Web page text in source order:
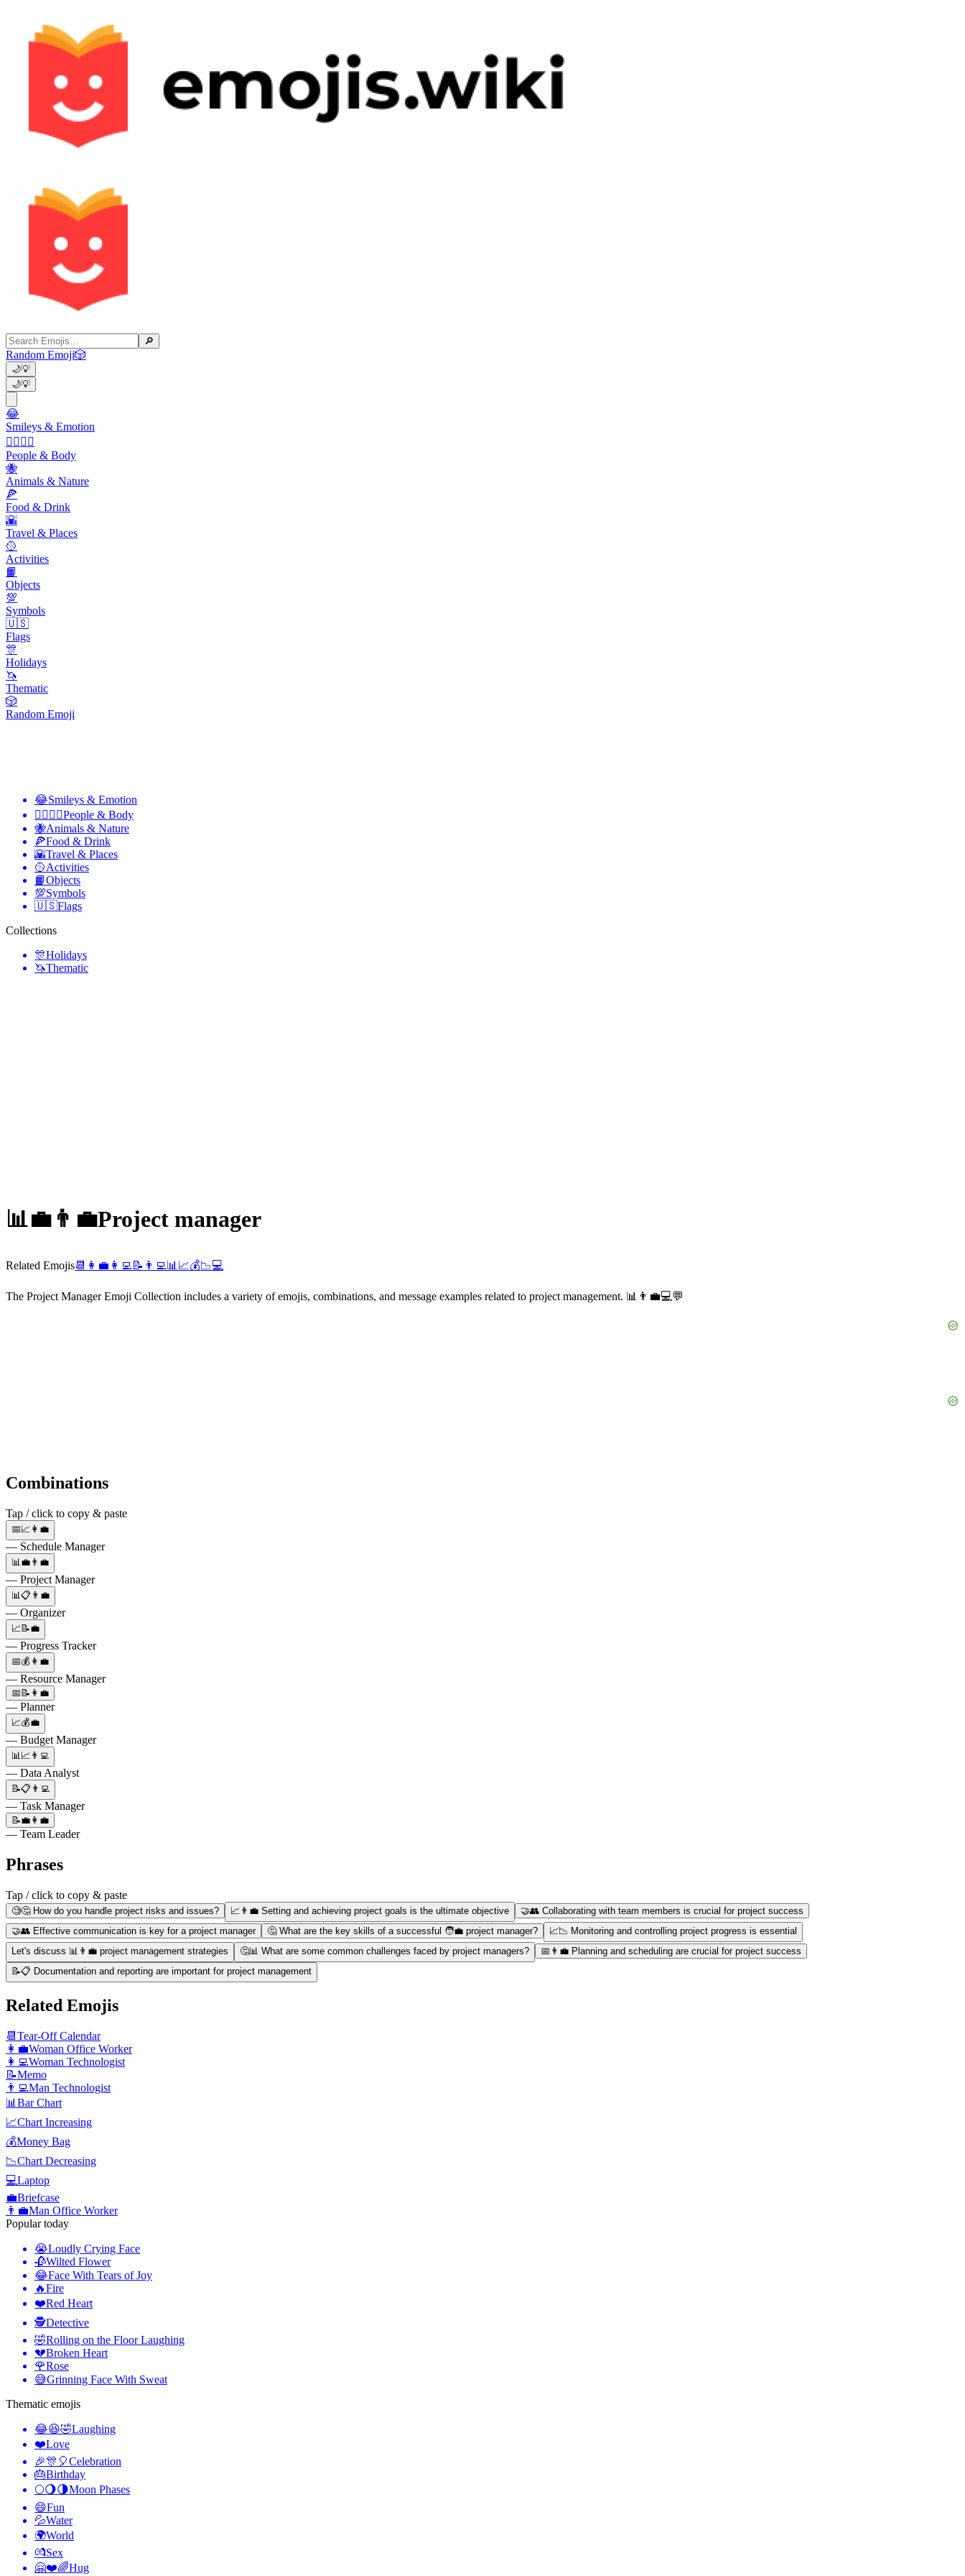
🔎
Random Emoji🎲
🌙💡
🌙💡
😂
Smileys & Emotion
👩‍❤️‍💋‍👨
People & Body
🐝
Animals & Nature
🍕
Food & Drink
🌇
Travel & Places
🥎
Activities
📙
Objects
💯
Symbols
🇺🇸
Flags
🎊
Holidays
🦄
Thematic
🎲
Random Emoji
😂Smileys & Emotion
👩‍❤️‍💋‍👨People & Body
🐝Animals & Nature
🍕Food & Drink
🌇Travel & Places
🥎Activities
📙Objects
💯Symbols
🇺🇸Flags
Collections
🎊Holidays
🦄Thematic
📊💼👨‍💼Project manager
Related Emojis📆 👩‍💼 👩‍💻 📝 👨‍💻📊 📈💰📉💻
The Project Manager Emoji Collection includes a variety of emojis, combinations, and message examples related to project management. 📊👨‍💼💻💬
Combinations
Tap / click to copy & paste
📅📈👩‍💼
— Schedule Manager
📊💼👨‍💼
— Project Manager
📊📋👨‍💼
— Organizer
📈📝💼
— Progress Tracker
📅💰👩‍💼
— Resource Manager
📅📝👩‍💼
— Planner
📈💰💼
— Budget Manager
📊📈👨‍💻
— Data Analyst
📝📋👨‍💻
— Task Manager
📝💼👩‍💼
— Team Leader
Phrases
Tap / click to copy & paste
🧐🤔 How do you handle project risks and issues? 📈👨‍💼 Setting and achieving project goals is the ultimate objective
🤝👥 Collaborating with team members is crucial for project success
🤝👥 Effective communication is key for a project manager
🤔 What are the key skills of a successful 🧑‍💼 project manager?
📈📉 Monitoring and controlling project progress is essential
Let's discuss 📊👨‍💼 project management strategies
🤔📊 What are some common challenges faced by project managers?
📅👨‍💼 Planning and scheduling are crucial for project success
📝📋 Documentation and reporting are important for project management
Related Emojis
📆 Tear-Off Calendar
👩‍💼Woman Office Worker
👩‍💻Woman Technologist
📝Memo
👨‍💻Man Technologist
📊 Bar Chart
📈Chart Increasing
💰Money Bag
📉Chart Decreasing
💻Laptop
💼Briefcase
👨‍💼Man Office Worker
Popular today
😭Loudly Crying Face
🥀Wilted Flower
😂Face With Tears of Joy
🔥Fire
❤️Red Heart
🕵️Detective
🤣Rolling on the Floor Laughing
💔Broken Heart
🌹Rose
😅Grinning Face With Sweat
Thematic emojis
😂😆🤣Laughing
❤️Love
🎉🎊🎈Celebration
🎂Birthday
🌕🌖🌗Moon Phases
😄Fun
💦Water
🌍World
💏Sex
🤗❤️🌈Hug